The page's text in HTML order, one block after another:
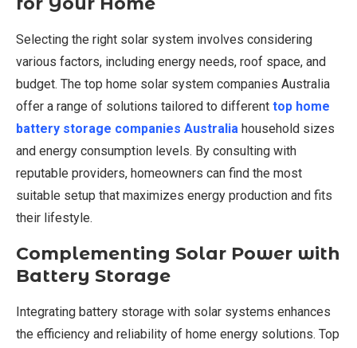
Selecting the right solar system involves considering
various factors, including energy needs, roof space, and
budget. The top home solar system companies Australia
offer a range of solutions tailored to different top home
battery storage companies Australia household sizes
and energy consumption levels. By consulting with
reputable providers, homeowners can find the most
suitable setup that maximizes energy production and fits
their lifestyle.
Complementing Solar Power with
Battery Storage
Integrating battery storage with solar systems enhances
the efficiency and reliability of home energy solutions. Top